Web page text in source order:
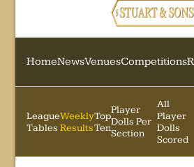
HomeNewsVenuesCompetitions
League
Tables
Weekly
Results
Top
Ten
Player
Dolls Per
Section
All
Player
Dolls
Scored